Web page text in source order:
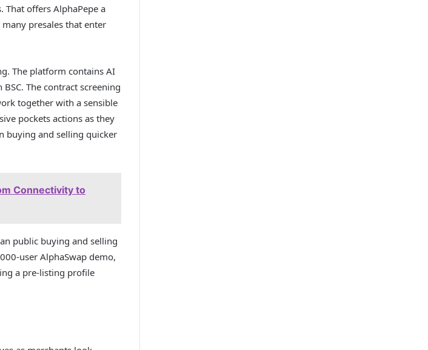
That offers AlphaPepe a
presales that enter
The platform contains AI
The contract screening
together with a sensible
pockets actions as they
buying and selling quicker
Connectivity to
public buying and selling
user AlphaSwap demo,
a pre-listing profile